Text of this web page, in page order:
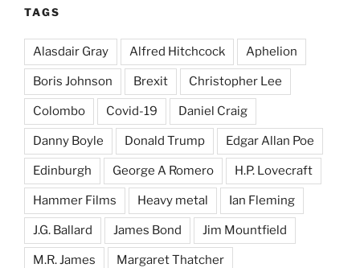
TAGS
Alasdair Gray Alfred Hitchcock Aphelion
Boris Johnson Brexit Christopher Lee
Colombo Covid-19 Daniel Craig
Danny Boyle Donald Trump Edgar Allan Poe
Edinburgh George A Romero H.P. Lovecraft
Hammer Films Heavy metal Ian Fleming
J.G. Ballard James Bond Jim Mountfield
M.R. James Margaret Thatcher